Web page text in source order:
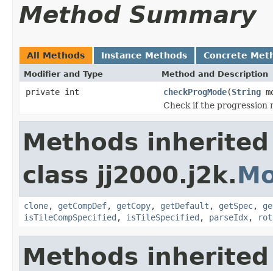
Method Summary
All Methods Instance Methods Concrete
Modifier and Type Method and Description
private int checkProgMode(String
Check if the progression
Methods
class jj2000.j2k.
clone, getCompDef, getCopy, getDefault , getSpec,
isTileCompSpecified , isTileSpecified , parseIdx,
Methods